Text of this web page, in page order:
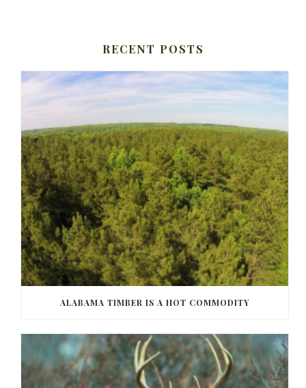
RECENT POSTS
ALABAMA TIMBER IS A HOT COMMODITY